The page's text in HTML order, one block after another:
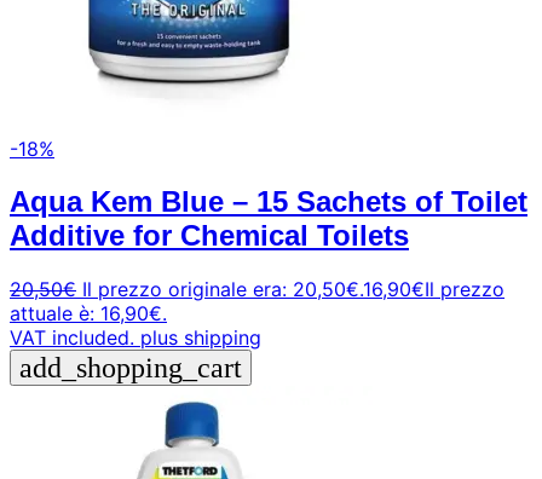
-18%
Aqua Kem Blue – 15 Sachets of Toilet
Additive for Chemical Toilets
20,50€ Il prezzo originale era: 20,50€.16,90€Il prezzo
attuale è: 16,90€.
VAT included. plus shipping
add_shopping_cart